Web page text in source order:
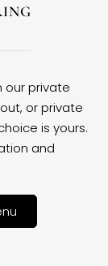
our private
or private
is yours.
and